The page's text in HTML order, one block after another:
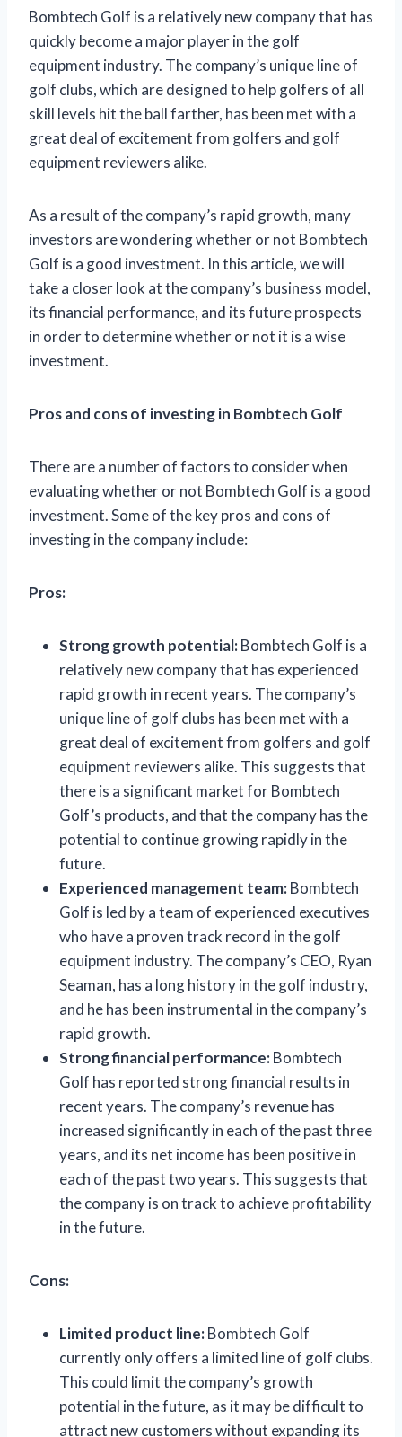
Bombtech Golf is a relatively new company that has
quickly become a major player in the golf
equipment industry. The company’s unique line of
golf clubs, which are designed to help golfers of all
skill levels hit the ball farther, has been met with a
great deal of excitement from golfers and golf
equipment reviewers alike.
As a result of the company’s rapid growth, many
investors are wondering whether or not Bombtech
Golf is a good investment. In this article, we will
take a closer look at the company’s business model,
its financial performance, and its future prospects
in order to determine whether or not it is a wise
investment.
Pros and cons of investing in Bombtech Golf
There are a number of factors to consider when
evaluating whether or not Bombtech Golf is a good
investment. Some of the key pros and cons of
investing in the company include:
Pros:
Strong growth potential:Bombtech Golf is a
relatively new company that has experienced
rapid growth in recent years. The company’s
unique line of golf clubs has been met with a
great deal of excitement from golfers and golf
equipment reviewers alike. This suggests that
there is a significant market for Bombtech
Golf’s products, and that the company has the
potential to continue growing rapidly in the
future.
Experienced management team:Bombtech
Golf is led by a team of experienced executives
who have a proven track record in the golf
equipment industry. The company’s CEO, Ryan
Seaman, has a long history in the golf industry,
and he has been instrumental in the company’s
rapid growth.
Strong financial performance:Bombtech
Golf has reported strong financial results in
recent years. The company’s revenue has
increased significantly in each of the past three
years, and its net income has been positive in
each of the past two years. This suggests that
the company is on track to achieve profitability
in the future.
Cons:
Limited product line:Bombtech Golf
currently only offers a limited line of golf clubs.
This could limit the company’s growth
potential in the future, as it may be difficult to
attract new customers without expanding its